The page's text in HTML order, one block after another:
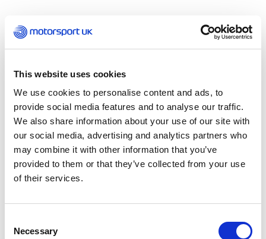
This website uses cookies
We use cookies to personalise content and ads, to
provide social media features and to analyse our traffic.
We also share information about your use of our site with
our social media, advertising and analytics partners who
may combine it with other information that you’ve
provided to them or that they’ve collected from your use
of their services.
Selection
Necessary
Motorsport UK may provide funding for up to a
maximum of three years, but grantees must
submit a new application every year. Thereafter, it
achieved a level of sustainability, and no further
funding will be provided
Applications are open to UK based
organisations, such as registered charities,
Community Interest Companies, not-for-profit
initiatives or Motorsport UK Clubs. Applications
will go through a three-stage review, including
sign-off by the Motorsport UK Board.